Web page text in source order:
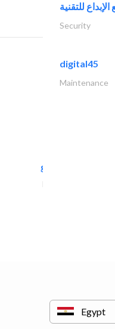
great wall events
للتقنية
Security
digital45
Maintenance